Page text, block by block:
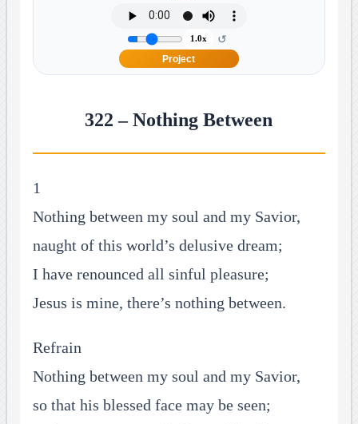
1.0x ↺
Project
322 – Nothing Between
1
Nothing between my soul and my Savior,
naught of this world’s delusive dream;
I have renounced all sinful pleasure;
Jesus is mine, there’s nothing between.
Refrain
Nothing between my soul and my Savior,
so that his blessed face may be seen;